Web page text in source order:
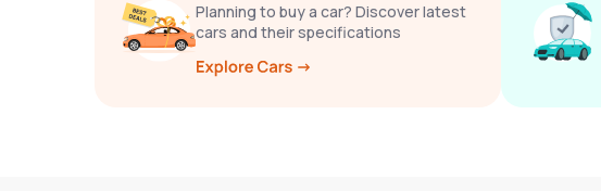
Planning to buy a car? Discover latest
cars and their specifications